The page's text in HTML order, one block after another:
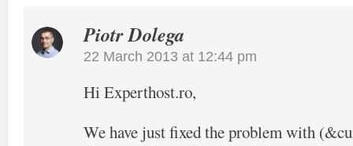
Piotr Dolega
22 March 2013 at 12:44 pm
Hi Experthost.ro,
We have just fixed the problem with